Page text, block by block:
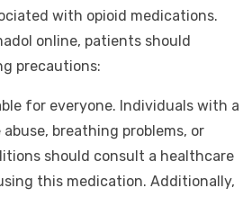
with opioid medications.
online, patients should
precautions:
for everyone. Individuals with a
breathing problems, or
should consult a healthcare
this medication. Additionally,